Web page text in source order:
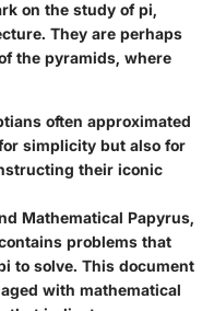
on the study of pi,
They are perhaps
the pyramids, where
often approximated
simplicity but also for
their iconic
Mathematical Papyrus,
problems that
to solve. This document
with mathematical